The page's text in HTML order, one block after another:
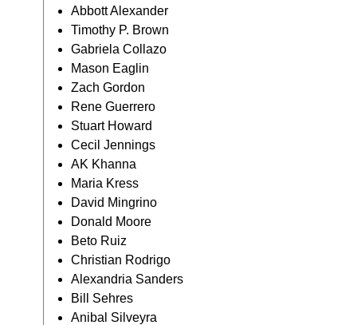
Abbott Alexander
Timothy P. Brown
Gabriela Collazo
Mason Eaglin
Zach Gordon
Rene Guerrero
Stuart Howard
Cecil Jennings
AK Khanna
Maria Kress
David Mingrino
Donald Moore
Beto Ruiz
Christian Rodrigo
Alexandria Sanders
Bill Sehres
Anibal Silveyra